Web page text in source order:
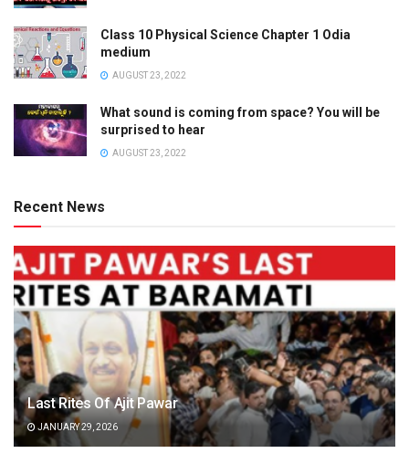
Class 10 Physical Science Chapter 1 Odia
medium
AUGUST 23, 2022
What sound is coming from space? You will be
surprised to hear
AUGUST 23, 2022
Recent News
Last Rites Of Ajit Pawar
JANUARY 29, 2026